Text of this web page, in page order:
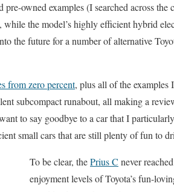
owned examples (I searched across the
the model’s highly efficient hybrid
the future for a number of alternative
from zero percent, plus all of the examples
subcompact runabout, all making a
to say goodbye to a car that I
small cars that are still plenty of fun to
To be clear, thePrius C never
enjoyment levels of Toyota’s fun-